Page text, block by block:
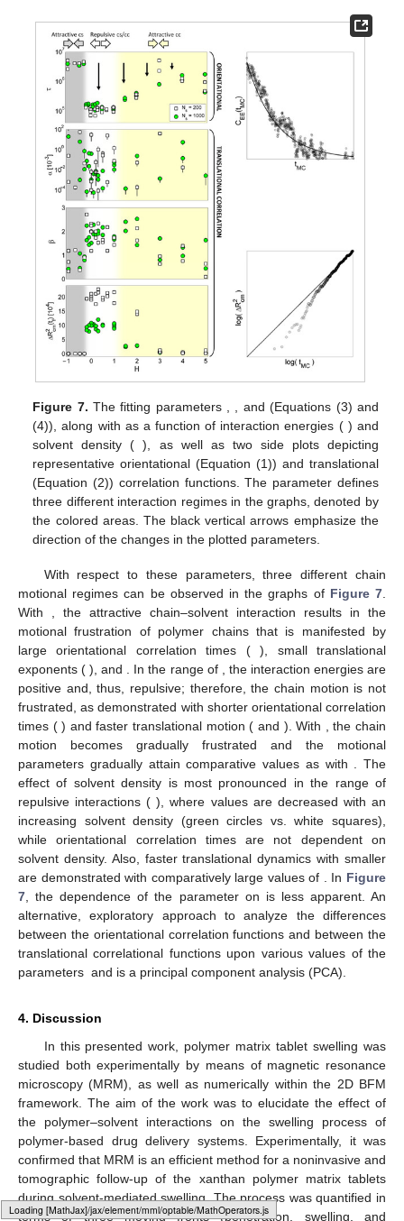
Loading [MathJax]/jax/output/HTML-CSS/fonts/Gyre-Pagella/Size3/Regular/Main.js
𝛽(Equation (1)) and translational correlation functions (Equation
(2)), as well as from the translational correlation function
evaluated in at least two different simulation times.
Figure 7. The fitting parameters𝜏, 𝛼, and𝛽(Equations (3)
and (4)), along withΔ𝑅2𝑐𝑚(𝑡𝑓 )as a function of interaction
energies (−1≤𝐻≤5) and solvent density (
𝑁𝑠=200,1000), as well as two side plots depicting
(Equation (2)) correlation functions. The 𝐻parameter
defines three different interaction regimes in the graphs,
denoted by the colored areas. The black vertical arrows
emphasize the direction of the changes in the plotted
parameters.
With respect to these parameters, three different chain
motional regimes can be observed in the graphs ofFigure 7.
With𝐻≲−0.2, the attractive chain–solvent interaction results
in the motional frustration of polymer chains that is manifested
by large orientational correlation times (𝜏≈5×106), small
translational exponents (𝛽≈1), andΔ𝑅2
𝑐𝑚𝑡𝑓) =0. In the
range of−0.2≲𝐻≲1.0, the interaction energies are positive
and, thus, repulsive; therefore, the chain motion is not
frustrated, as demonstrated with shorter orientational correlation
times (𝜏≈1×105) and faster translational motion (𝛽≈2and
Δ𝑅2
𝑐𝑚(𝑡𝑓) ≳1×105). With𝐻≳1.0, the chain motion becomes
gradually frustrated and the motional parameters gradually
attain comparative values as with𝐻≲−0.2 . The effect of
solvent density is most pronounced in the range of repulsive
interactions (−0.2≲𝐻≲1.0), where Δ𝑅2
𝑐𝑚(𝑡𝑓 )values are
decreased with an increasing solvent density (green circles vs.
dependent on solvent density. Also, faster translational dynamics
𝑁𝑠
values ofΔ𝑅2
𝑐𝑚(𝑡𝑓 ) ≈2×105. InFigure 7, the dependence of
the parameter𝛼on𝐻is less apparent. An alternative,
exploratory approach to analyze the differences between the
orientational correlation functions and between the translational
correlational functions upon various values of the parameters
𝑁𝑠and𝐻is a principal component analysis (PCA).
4. Discussion
12. May
13. May
14. May
15. May
16. May
17. May
18. May
19. May
20. May
22. May
23. May
24. May
25. May
26. May
27. May
28. May
29. May
30. May
1. Jun
2. Jun
3. Jun
4. Jun
5. Jun
6. Jun
7. Jun
8. Jun
9. Jun
11. Jun
12. Jun
13. Jun
14. Jun
15. Jun
16. Jun
17. Jun
18. Jun
19. Jun
21. Jun
22. Jun
23. Jun
24. Jun
25. Jun
26. Jun
27. Jun
28. Jun
29. Jun
1. Jul
2. Jul
3. Jul
4. Jul
5. Jul
6. Jul
7. Jul
8. Jul
9. Jul
11. Jul
12. Jul
13. Jul
14. Jul
15. Jul
16. Jul
17. Jul
18. Jul
19. Jul
21. Jul
22. Jul
23. Jul
24. Jul
25. Jul
26. Jul
27. Jul
28. Jul
29. Jul
31. Jul
1. Aug
2. Aug
3. Aug
4. Aug
5. Aug
6. Aug
7. Aug
8. Aug